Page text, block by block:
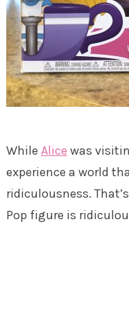
While Alice was
experience a world
ridiculousness.
Pop figure is